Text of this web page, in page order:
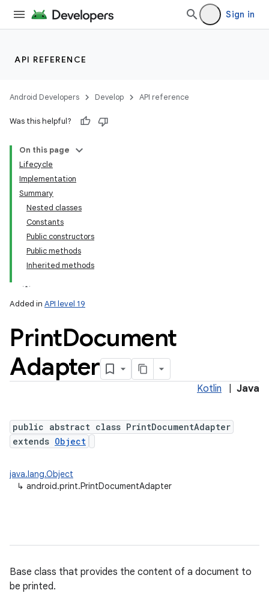
Sign in
API REFERENCE
Android Developers Develop API reference
Was this helpful?
On this page
Lifecycle
Implementation
Summary
Nested classes
Constants
Public constructors
Public methods
Inherited methods
Added in API level 19
PrintDocument
Adapter
Kotlin Java
public abstract class PrintDocumentAdapter
extends Object
java.lang.Object
↳ android.print.PrintDocumentAdapter
Base class that provides the content of a document to
be printed.